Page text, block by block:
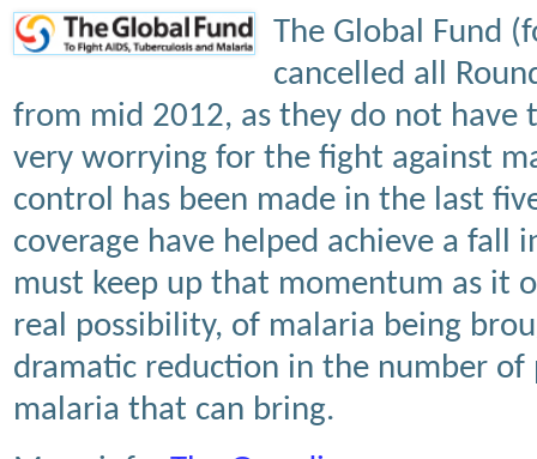
The Global Fund
cancelled all
from mid 2012, as they do not have
very worrying for the fight against
control has been made in the last
coverage have helped achieve a fall
must keep up that momentum as it
real possibility, of malaria being
dramatic reduction in the number
malaria that can bring.